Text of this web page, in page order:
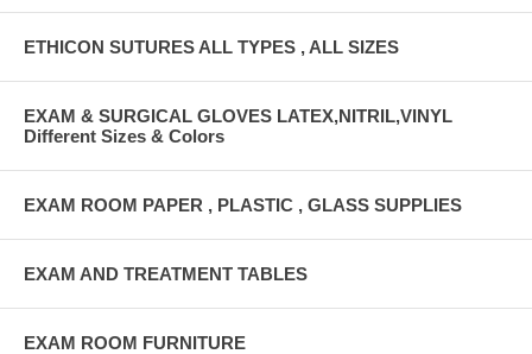
ETHICON SUTURES ALL TYPES , ALL SIZES
EXAM & SURGICAL GLOVES LATEX,NITRIL,VINYL
Different Sizes & Colors
EXAM ROOM PAPER , PLASTIC , GLASS SUPPLIES
EXAM AND TREATMENT TABLES
EXAM ROOM FURNITURE